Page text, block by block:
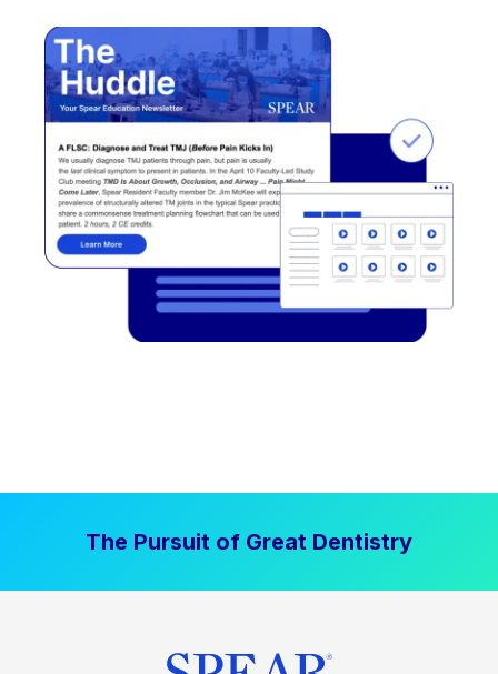
The Pursuit of Great Dentistry